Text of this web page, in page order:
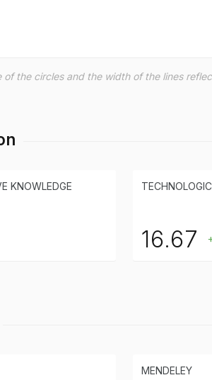
of the circles and the width of the lines
KNOWLEDGE
16.67
MENDELEY